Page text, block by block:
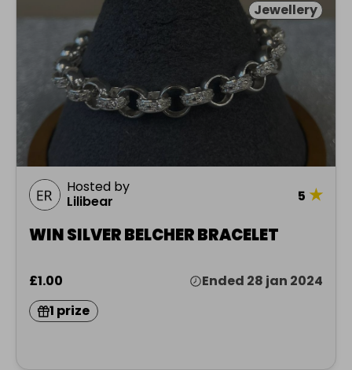
Jewellery
Hosted by
Lilibear
5 ★
WIN SILVER BELCHER BRACELET
£1.00
Ended 28 jan 2024
1 prize